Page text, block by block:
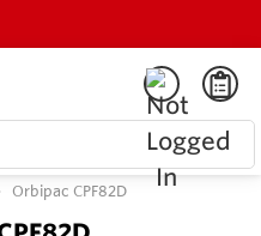
Orbipac CPF82D